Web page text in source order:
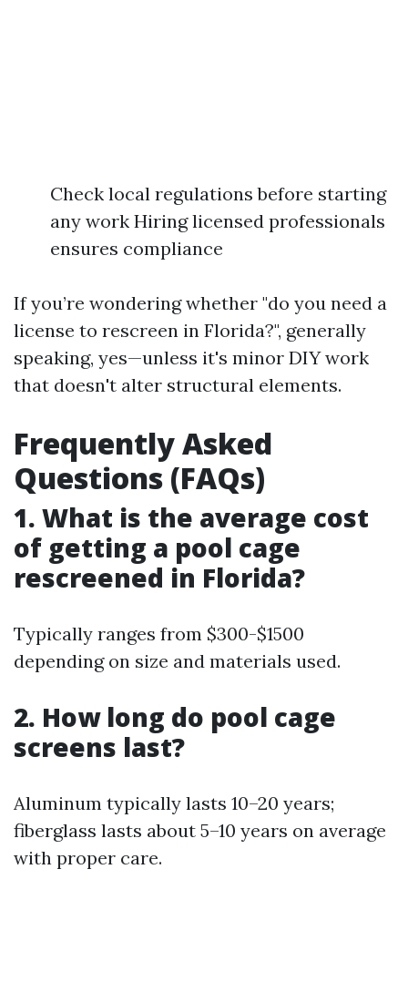
Check local regulations before starting
any work Hiring licensed professionals
ensures compliance
If you’re wondering whether "do you need a
license to rescreen in Florida?", generally
speaking, yes—unless it's minor DIY work
that doesn't alter structural elements.
Frequently Asked
Questions (FAQs)
1. What is the average cost
of getting a pool cage
rescreened in Florida?
Typically ranges from $300-$1500
depending on size and materials used.
2. How long do pool cage
screens last?
Aluminum typically lasts 10–20 years;
fiberglass lasts about 5–10 years on average
with proper care.